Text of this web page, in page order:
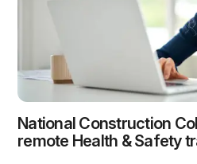
National Construction
remote Health & Safety